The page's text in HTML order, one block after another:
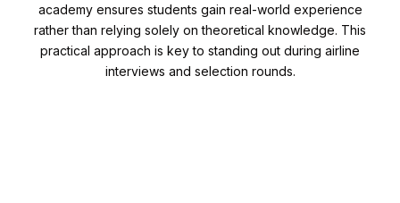
academy ensures students gain real-world experience
rather than relying solely on theoretical knowledge. This
practical approach is key to standing out during airline
interviews and selection rounds.